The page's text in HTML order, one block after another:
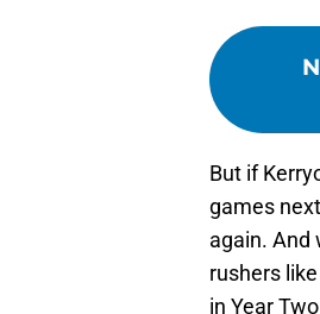
But if
games
again. And
rushers like
in Year